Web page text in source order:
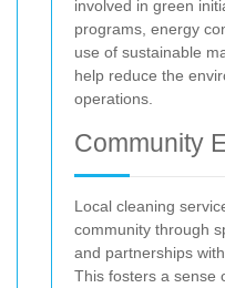
involved in green
programs, energy
use of sustainable
help reduce the
operations.
Community
Local cleaning
community through
and partnerships
This fosters a sense